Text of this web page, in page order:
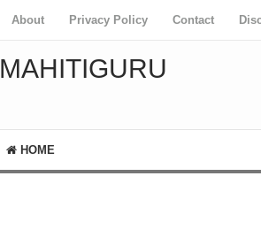
About Privacy Policy Contact
MAHITIGURU
HOME